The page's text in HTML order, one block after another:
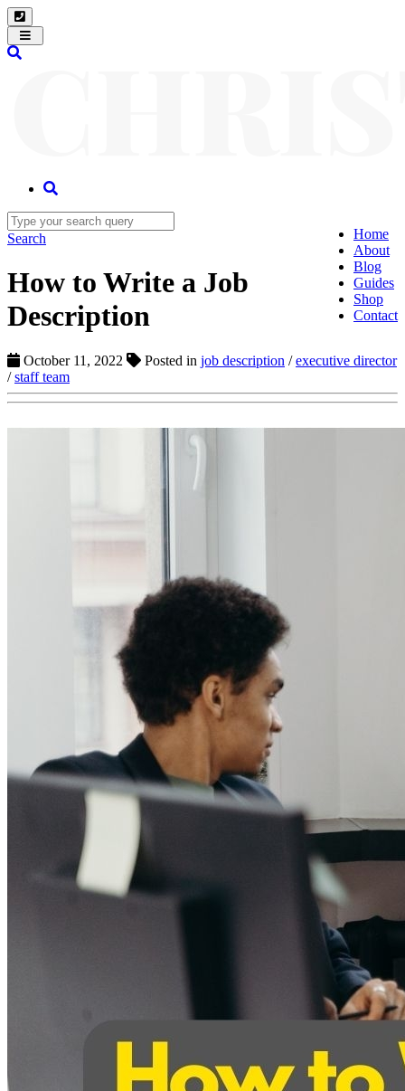
Toggle
navigation
Home
About
Blog
Guides
Shop
Contact
Search
How to Write a Job
Description
October 11, 2022 Posted in job description /executive director
/staff team